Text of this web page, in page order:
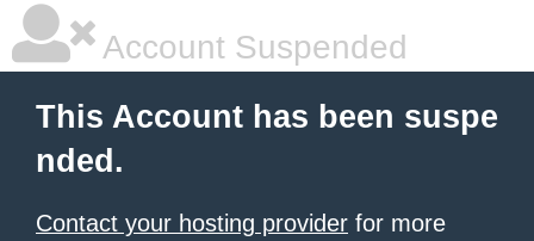
Account Suspended
This Account has been suspe
nded.
Contact your hosting provider for more